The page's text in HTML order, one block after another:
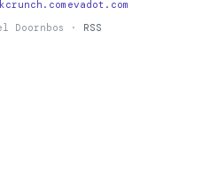
evadot.com
Doornbos ·
RSS